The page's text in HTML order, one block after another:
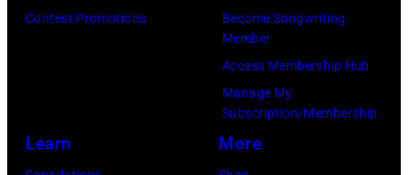
Brasted/
Contest Promotions
Become Songwriting
Member
Access Membership Hub
Manage My
Subscription/Membership
Learn More